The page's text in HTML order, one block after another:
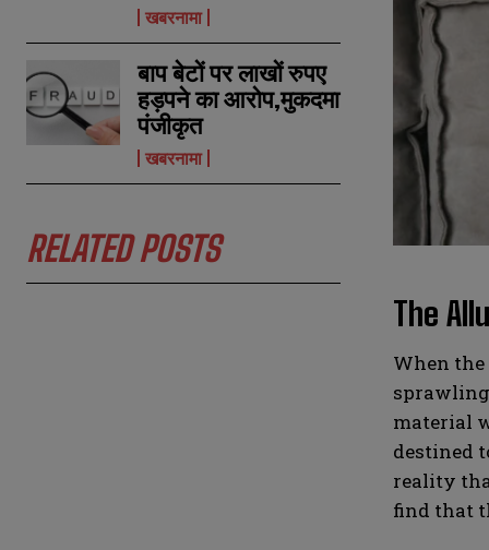
खबरनामा
बाप बेटों पर लाखों रुपए
हड़पने का आरोप,मुकदमा
पंजीकृत
खबरनामा
RELATED POSTS
The
When the
material
destined
reality
find that